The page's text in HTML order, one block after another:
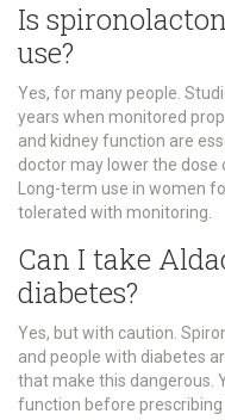
Is
use?
Yes, for many people.
years when monitored
and kidney function are
doctor may lower the dose
Long-term use in women
tolerated with monitoring.
Can I take
diabetes?
Yes, but with caution.
and people with diabetes
that make this dangerous.
function before prescribing